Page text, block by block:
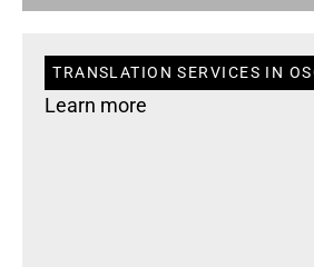
TRANSLATION SERVICES IN
Learn more